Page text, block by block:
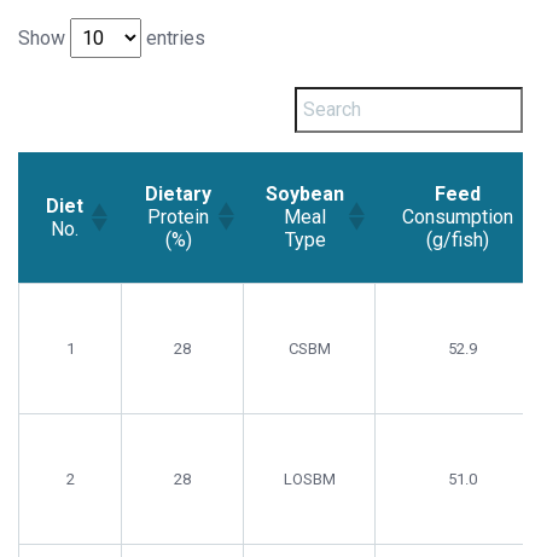
Show entries
Diet
No.
Dietary
Protein
(%)
Soybean
Meal
Type
Feed
Consumption
(g/fish)
(%)
Type
(g/fish)
1 28 CSBM 52.9
2 28 LOSBM 51.0